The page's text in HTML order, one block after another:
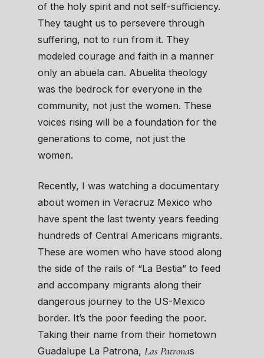
of the holy spirit and not self-sufficiency.
They taught us to persevere through
suffering, not to run from it. They
modeled courage and faith in a manner
only an abuela can. Abuelita theology
was the bedrock for everyone in the
community, not just the women. These
voices rising will be a foundation for the
generations to come, not just the
women.
Recently, I was watching a documentary
about women in Veracruz Mexico who
have spent the last twenty years feeding
hundreds of Central Americans migrants.
These are women who have stood along
the side of the rails of “La Bestia” to feed
and accompany migrants along their
dangerous journey to the US-Mexico
border. It’s the poor feeding the poor.
Taking their name from their hometown
Guadalupe La Patrona, Las Patronas